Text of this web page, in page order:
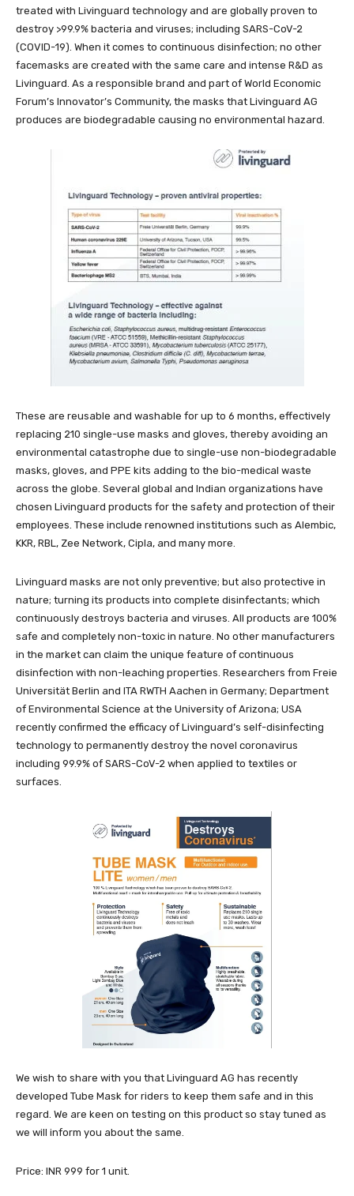
treated with Livinguard technology and are globally proven to
destroy >99.9% bacteria and viruses; including SARS-CoV-2
(COVID-19). When it comes to continuous disinfection; no other
facemasks are created with the same care and intense R&D as
Livinguard. As a responsible brand and part of World Economic
Forum’s Innovator’s Community, the masks that Livinguard AG
produces are biodegradable causing no environmental hazard.
These are reusable and washable for up to 6 months, effectively
replacing 210 single-use masks and gloves, thereby avoiding an
environmental catastrophe due to single-use non-biodegradable
masks, gloves, and PPE kits adding to the bio-medical waste
across the globe. Several global and Indian organizations have
chosen Livinguard products for the safety and protection of their
employees. These include renowned institutions such as Alembic,
KKR, RBL, Zee Network, Cipla, and many more.
Livinguard masks are not only preventive; but also protective in
nature; turning its products into complete disinfectants; which
continuously destroys bacteria and viruses. All products are 100%
safe and completely non-toxic in nature. No other manufacturers
in the market can claim the unique feature of continuous
disinfection with non-leaching properties. Researchers from Freie
Universität Berlin and ITA RWTH Aachen in Germany; Department
of Environmental Science at the University of Arizona; USA
recently confirmed the efficacy of Livinguard’s self-disinfecting
technology to permanently destroy the novel coronavirus
including 99.9% of SARS-CoV-2 when applied to textiles or
surfaces.
We wish to share with you that Livinguard AG has recently
developed Tube Mask for riders to keep them safe and in this
regard. We are keen on testing on this product so stay tuned as
we will inform you about the same.
Price: INR 999 for 1 unit.